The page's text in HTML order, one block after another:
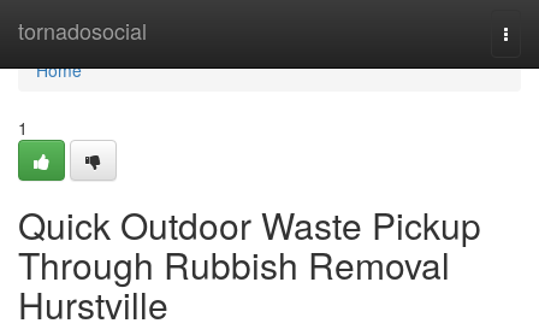
tornadosocial
Home
Home
1
Quick Outdoor Waste Pickup
Through Rubbish Removal
Hurstville